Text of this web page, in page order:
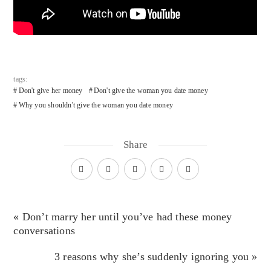
tags:
Don't give her money
Don't give the woman you date money
Why you shouldn't give the woman you date money
Share
« Don’t marry her until you’ve had these money
conversations
3 reasons why she’s suddenly ignoring you »